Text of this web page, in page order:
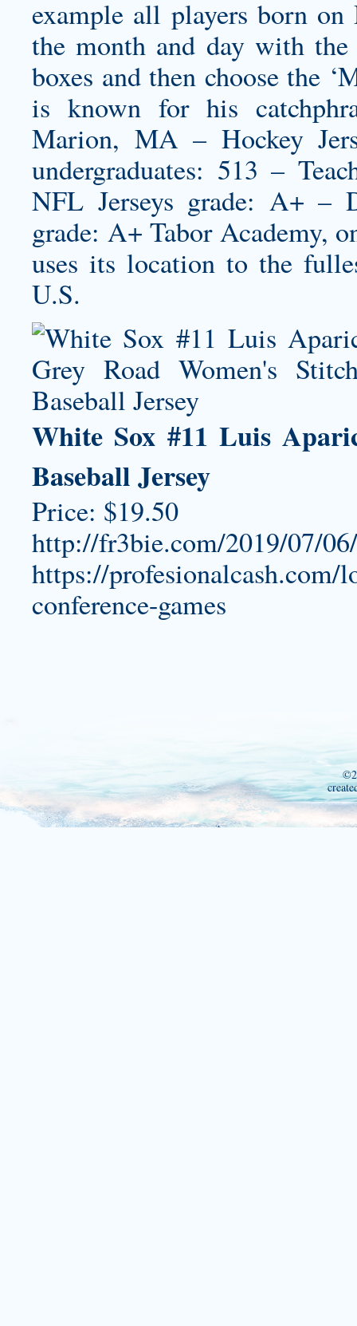
example all players born on
the month and day with the
boxes and then choose the
is known for his
Marion, MA – Hockey
undergraduates: 513 –
NFL Jerseys grade: A+ –
grade: A+ Tabor Academy,
uses its location to the
U.S.
White Sox #11 Luis
Baseball Jersey
Price: $19.50
http://fr3bie.com/2019/07/
https://
conference-games